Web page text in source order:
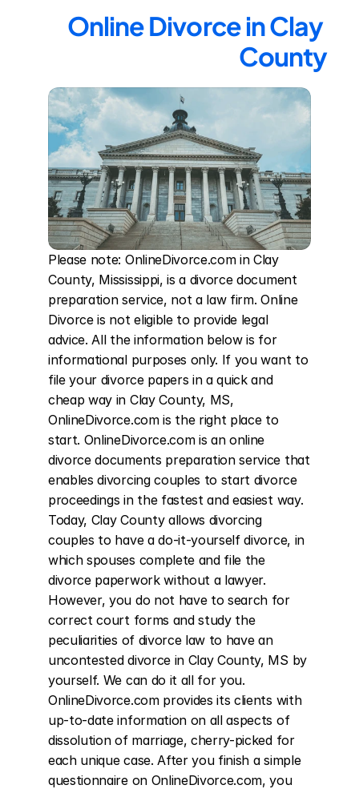
Online Divorce in Clay
County
Please note: OnlineDivorce.com in Clay
County, Mississippi, is a divorce document
preparation service, not a law firm. Online
Divorce is not eligible to provide legal
advice. All the information below is for
informational purposes only. If you want to
file your divorce papers in a quick and
cheap way in Clay County, MS,
OnlineDivorce.com is the right place to
start. OnlineDivorce.com is an online
divorce documents preparation service that
enables divorcing couples to start divorce
proceedings in the fastest and easiest way.
Today, Clay County allows divorcing
couples to have a do-it-yourself divorce, in
which spouses complete and file the
divorce paperwork without a lawyer.
However, you do not have to search for
correct court forms and study the
peculiarities of divorce law to have an
uncontested divorce in Clay County, MS by
yourself. We can do it all for you.
OnlineDivorce.com provides its clients with
up-to-date information on all aspects of
dissolution of marriage, cherry-picked for
each unique case. After you finish a simple
questionnaire on OnlineDivorce.com, you